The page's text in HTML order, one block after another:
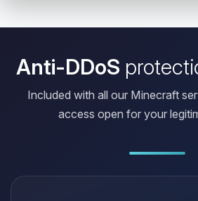
Anti-DDoS
Included with all our Minecraft
access open for your